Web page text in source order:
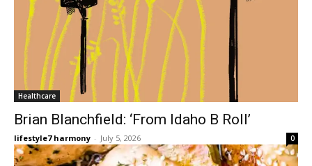
Healthcare
Brian Blanchfield: ‘From Idaho B Roll’
lifestyle7 harmony - July 5, 2026 0